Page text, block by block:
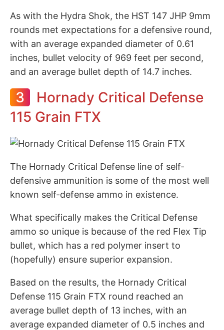
As with the Hydra Shok, the HST 147 JHP 9mm
rounds met expectations for a defensive round,
with an average expanded diameter of 0.61
inches, bullet velocity of 969 feet per second,
and an average bullet depth of 14.7 inches.
3
Hornady Critical Defense
115 Grain FTX
The Hornady Critical Defense line of self-
defensive ammunition is some of the most well
known self-defense ammo in existence.
What specifically makes the Critical Defense
ammo so unique is because of the red Flex Tip
bullet, which has a red polymer insert to
(hopefully) ensure superior expansion.
Based on the results, the Hornady Critical
Defense 115 Grain FTX round reached an
average bullet depth of 13 inches, with an
average expanded diameter of 0.5 inches and